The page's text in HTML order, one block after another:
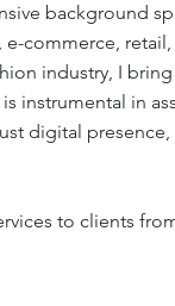
background
commerce,
industry, I
instrumental in
digital
to clients